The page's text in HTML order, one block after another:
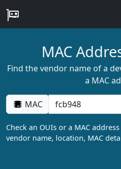
MAC
Find the vendor name of a
a MAC
MAC
Check an OUIs or a MAC
vendor name, location, MAC